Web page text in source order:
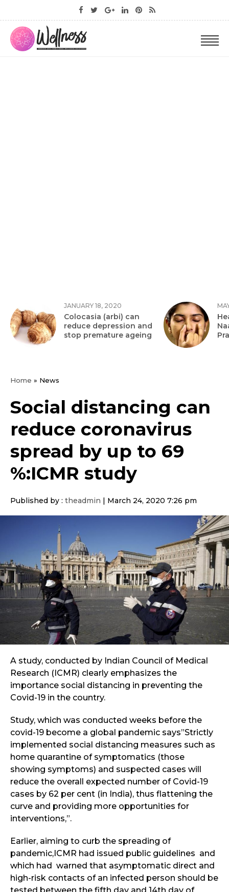
JANUARY 18, 2020
Colocasia (arbi) can
reduce depression and
stop premature ageing
Home » News
Social distancing can
reduce coronavirus
spread by up to 69
%:ICMR study
Published by : theadmin March 24, 2020 7:26 pm
A study, conducted by Indian Council of Medical
Research (ICMR) clearly emphasizes the
importance social distancing in preventing the
Covid-19 in the country.
Study, which was conducted weeks before the
covid-19 become a global pandemic says”Strictly
implemented social distancing measures such as
home quarantine of symptomatics (those
showing symptoms) and suspected cases will
reduce the overall expected number of Covid-19
cases by 62 per cent (in India), thus flattening the
curve and providing more opportunities for
interventions,”.
Earlier, aiming to curb the spreading of
pandemic,ICMR had issued public guidelines and
which had warned that asymptomatic direct and
high-risk contacts of an infected person should be